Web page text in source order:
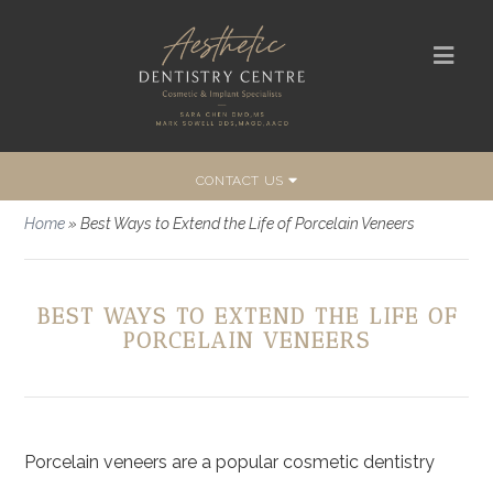
CONTACT US
Home»Best Ways to Extend the Life of Porcelain Veneers
BEST WAYS TO EXTEND THE LIFE OF
PORCELAIN VENEERS
Porcelain veneers are a popular cosmetic dentistry